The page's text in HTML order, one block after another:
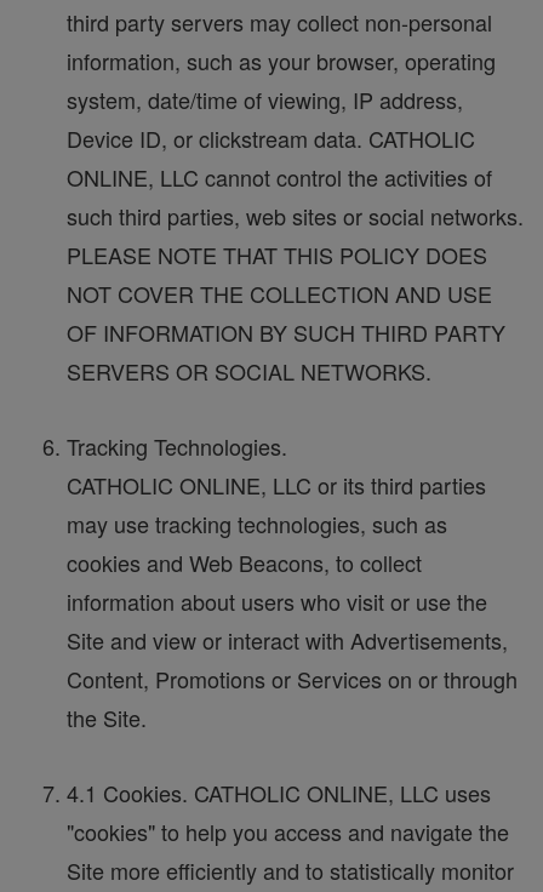
third party servers may collect non-personal
information, such as your browser, operating
system, date/time of viewing, IP address,
Device ID, or clickstream data. CATHOLIC
ONLINE, LLC cannot control the activities of
such third parties, web sites or social networks.
PLEASE NOTE THAT THIS POLICY DOES
NOT COVER THE COLLECTION AND USE
OF INFORMATION BY SUCH THIRD PARTY
SERVERS OR SOCIAL NETWORKS.
Tracking Technologies.
CATHOLIC ONLINE, LLC or its third parties
may use tracking technologies, such as
cookies and Web Beacons, to collect
information about users who visit or use the
Site and view or interact with Advertisements,
Content, Promotions or Services on or through
the Site.
4.1 Cookies. CATHOLIC ONLINE, LLC uses
"cookies" to help you access and navigate the
Site more efficiently and to statistically monitor